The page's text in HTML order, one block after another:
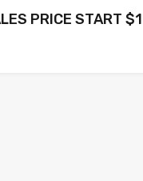
PRICE START